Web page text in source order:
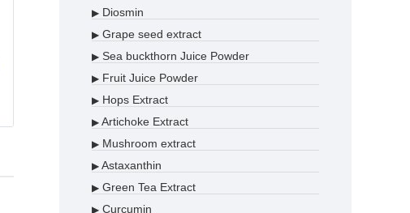
▶ Diosmin
▶ Grape seed extract
▶ Sea buckthorn Juice Powder
▶ Fruit Juice Powder
▶ Hops Extract
▶ Artichoke Extract
▶ Mushroom extract
▶ Astaxanthin
▶ Green Tea Extract
▶ Curcumin